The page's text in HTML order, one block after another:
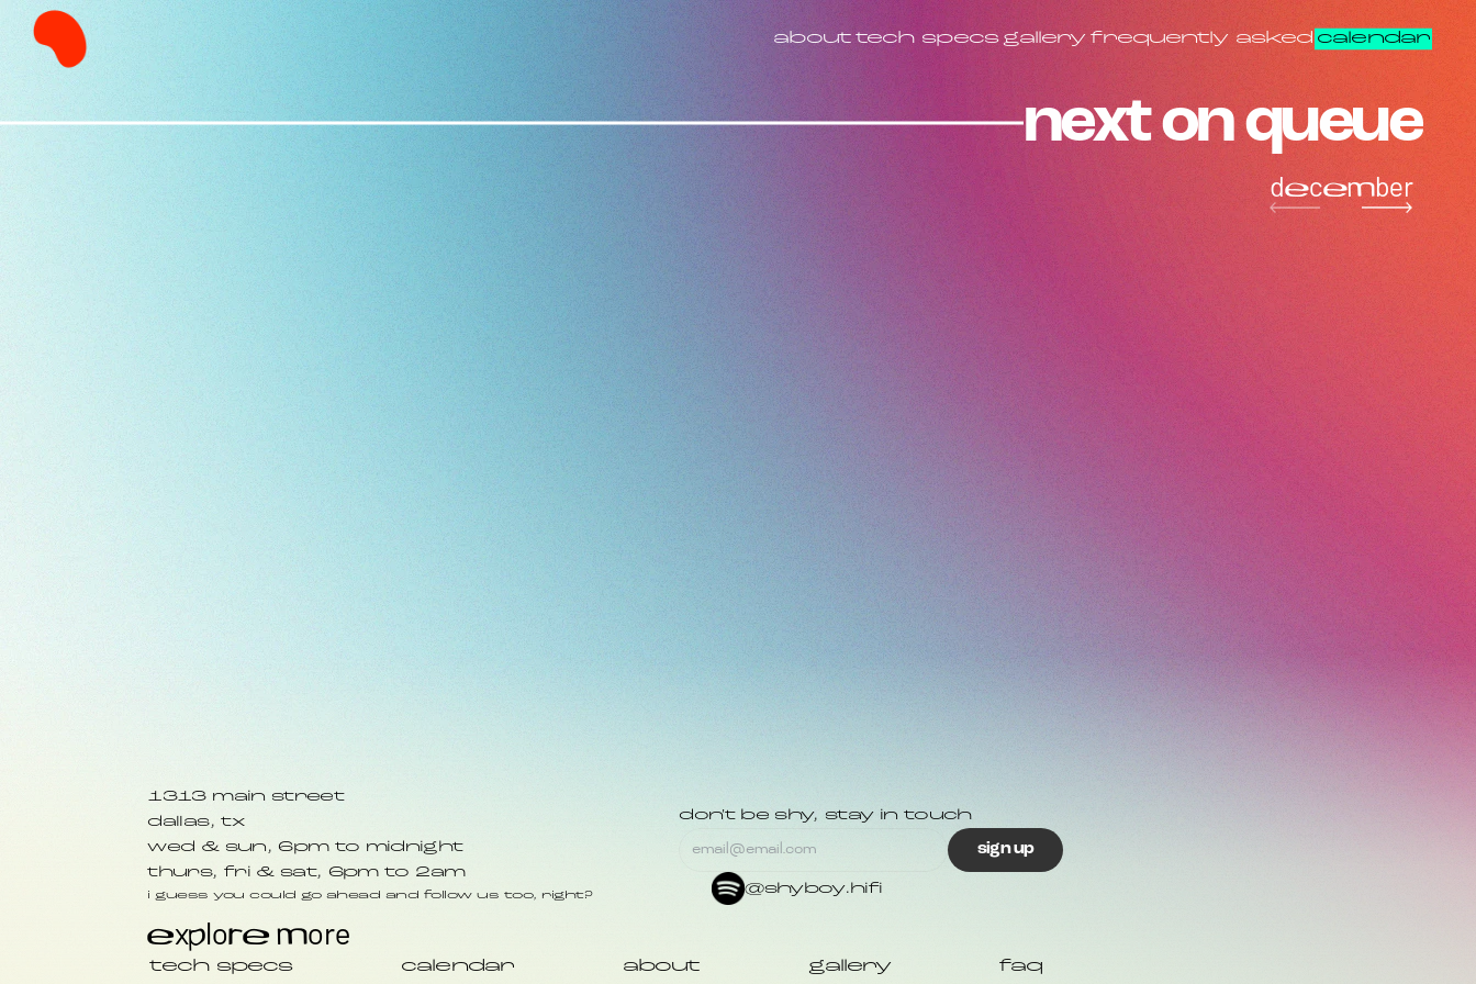
about tech specs gallery frequently asked calendar
next on queue
december
1313 main street
dallas, tx
wed & sun, 6pm to midnight
thurs, fri & sat, 6pm to 2am
i guess you could go ahead and follow us too, right?
don't be shy, stay in touch
sign up
@shyboy.hifi
explore more
tech specs calendar about gallery faq